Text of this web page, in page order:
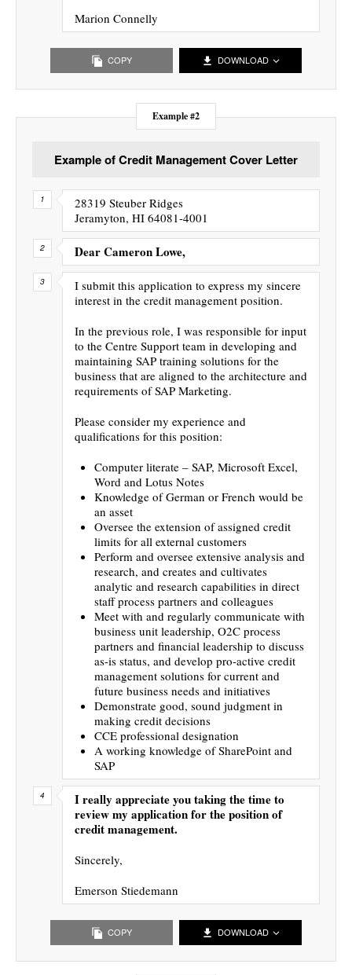
Marion Connelly
COPY DOWNLOAD
Example #2
Example of Credit Management Cover Letter
28319 Steuber Ridges
Jeramyton, HI 64081-4001
Dear Cameron Lowe,
I submit this application to express my sincere
interest in the credit management position.
In the previous role, I was responsible for input
to the Centre Support team in developing and
maintaining SAP training solutions for the
business that are aligned to the architecture and
requirements of SAP Marketing.
Please consider my experience and
qualifications for this position:
Computer literate – SAP, Microsoft Excel,
Word and Lotus Notes
Knowledge of German or French would be
an asset
Oversee the extension of assigned credit
limits for all external customers
Perform and oversee extensive analysis and
research, and creates and cultivates
analytic and research capabilities in direct
staff process partners and colleagues
Meet with and regularly communicate with
business unit leadership, O2C process
partners and financial leadership to discuss
as-is status, and develop pro-active credit
management solutions for current and
future business needs and initiatives
Demonstrate good, sound judgment in
making credit decisions
CCE professional designation
A working knowledge of SharePoint and
SAP
I really appreciate you taking the time to
review my application for the position of
credit management.
Sincerely,
Emerson Stiedemann
COPY DOWNLOAD